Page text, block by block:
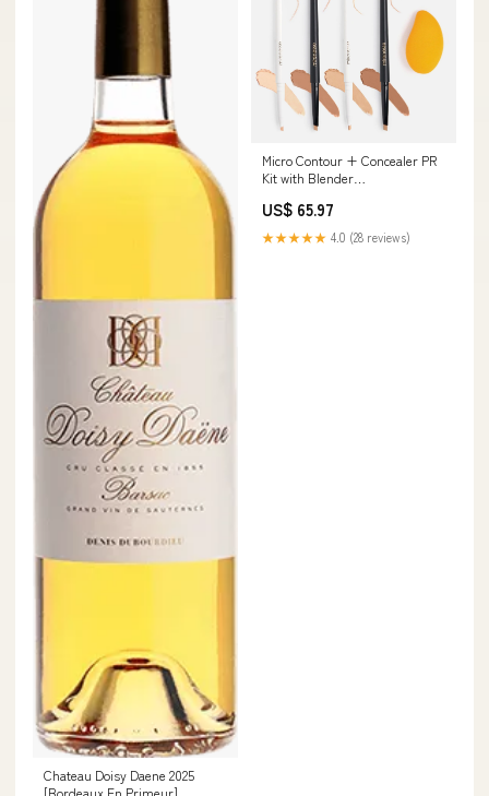
Chateau Doisy Daene 2025
[Bordeaux En Primeur]
Micro Contour + Concealer PR
Kit with Blender
949f-31e08b598d5e
US$ 65.97
★★★★★ 4.0 (28 reviews)